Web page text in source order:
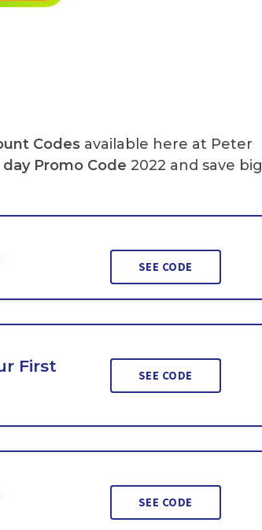
Codes available here at Peter
Promo Code 2022 and save big
SEE CODE
First
SEE CODE
SEE CODE